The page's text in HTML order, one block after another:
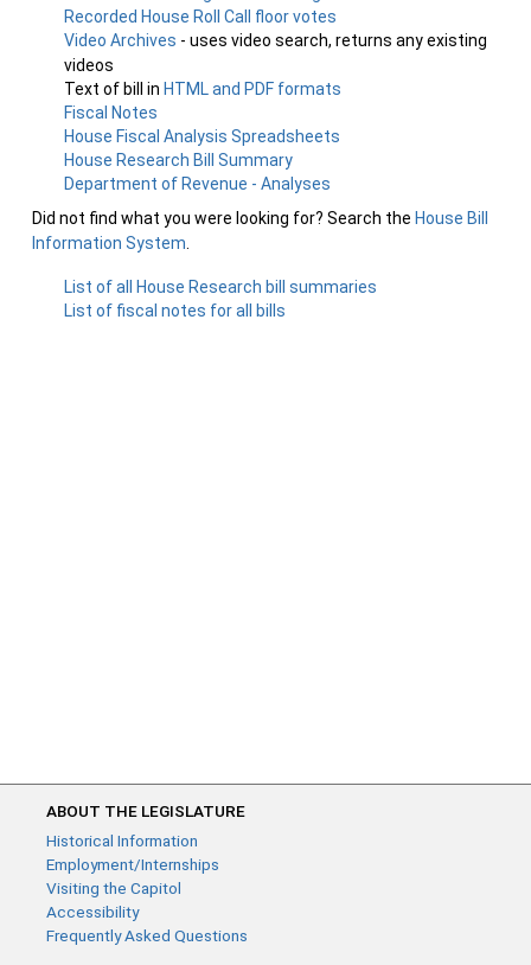
Recorded House Roll Call floor votes
Video Archives - uses video search, returns any existing
videos
Text of bill in HTML and PDF formats
Fiscal Notes
House Fiscal Analysis Spreadsheets
House Research Bill Summary
Department of Revenue - Analyses
Did not find what you were looking for? Search the House Bill
Information System
List of all House Research bill summaries
List of fiscal notes for all bills
ABOUT THE LEGISLATURE
Historical Information
Employment/Internships
Visiting the Capitol
Accessibility
Frequently Asked Questions